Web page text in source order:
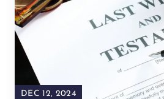
DEC 12, 2024